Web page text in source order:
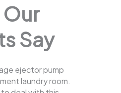
Say
ejector pump
laundry room.